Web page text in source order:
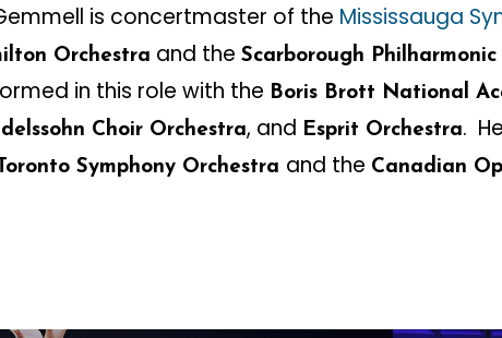
is concertmaster of the Mississauga
Orchestra and the Scarborough
in this role with the Boris Brott National
Choir Orchestra, and Esprit Orchestra.
Symphony Orchestra and the Canadian